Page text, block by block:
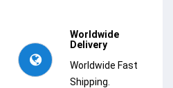
Worldwide
Delivery
Worldwide Fast
Shipping.